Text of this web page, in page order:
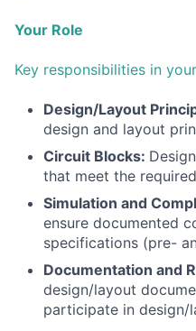
Your Role
Key responsibilities in
Design/Layout
design and layout
Circuit Blocks:
that meet the
Simulation and
ensure documented
specifications (pre-
Documentation and
design/layout
participate in design/